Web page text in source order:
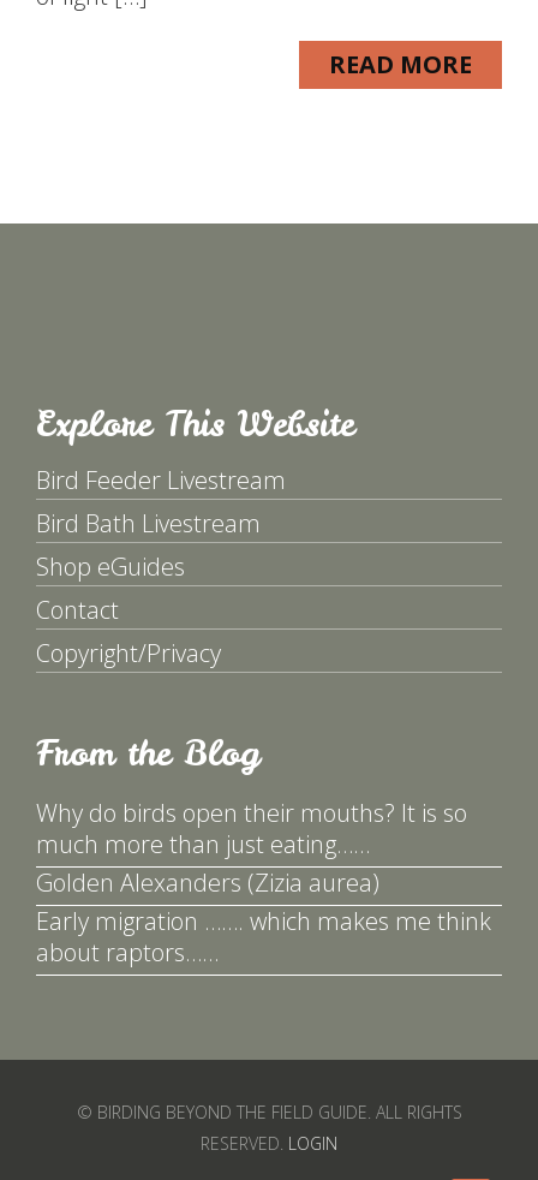
READ MORE
Explore This Website
Bird Feeder Livestream
Bird Bath Livestream
Shop eGuides
Contact
Copyright/Privacy
From the Blog
Why do birds open their mouths? It is so
much more than just eating……
Golden Alexanders (Zizia aurea)
Early migration ……. which makes me think
about raptors……
© BIRDING BEYOND THE FIELD GUIDE. ALL RIGHTS
RESERVED. LOGIN